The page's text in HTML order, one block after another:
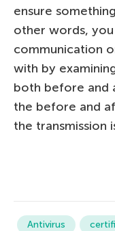
ensure
other words,
communication
with by
both before and
the before and
the transmission
Antivirus